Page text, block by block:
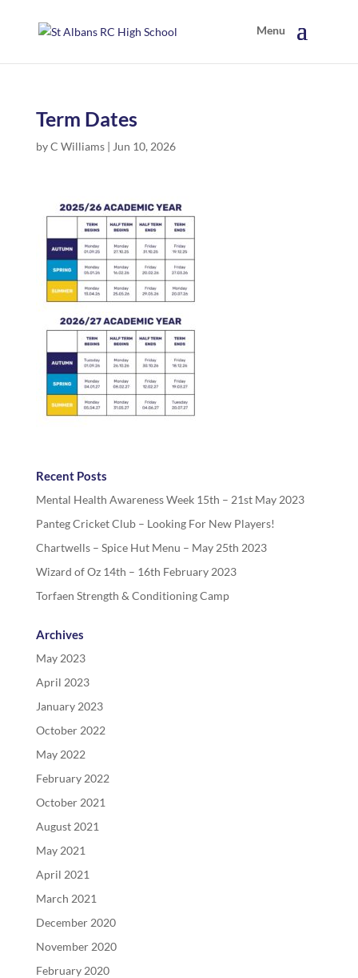
Term Dates
byC Williams| Jun 10, 2026
Recent Posts
Mental Health Awareness Week 15th – 21st May 2023
Panteg Cricket Club – Looking For New Players!
Chartwells – Spice Hut Menu – May 25th 2023
Wizard of Oz 14th – 16th February 2023
Torfaen Strength & Conditioning Camp
Archives
May 2023
April 2023
January 2023
October 2022
May 2022
February 2022
October 2021
August 2021
May 2021
April 2021
March 2021
December 2020
November 2020
February 2020